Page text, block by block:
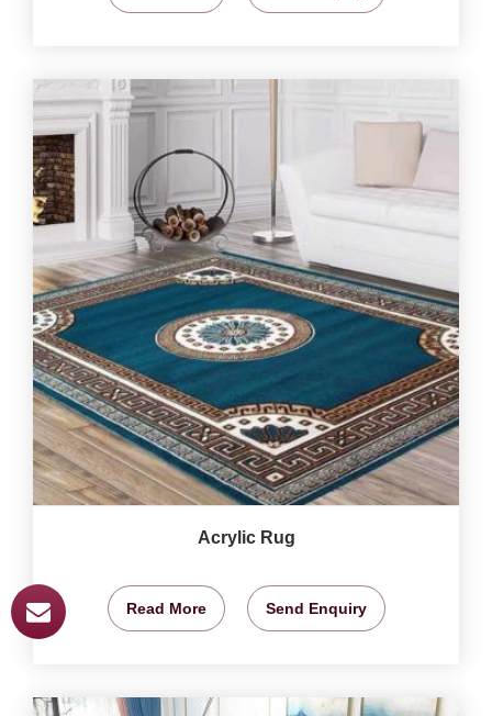
Acrylic Rug
Read More Send Enquiry